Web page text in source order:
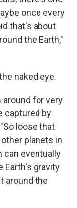
once every
that's about
the Earth,"
naked eye.
for very
captured by
loose that
planets in
can eventually
Earth's gravity
around the